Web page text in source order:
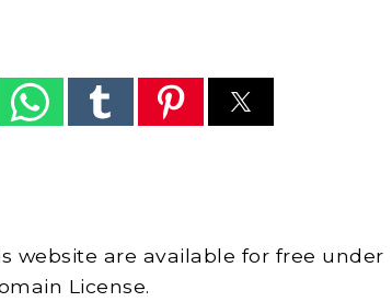
website are available for free under
License.